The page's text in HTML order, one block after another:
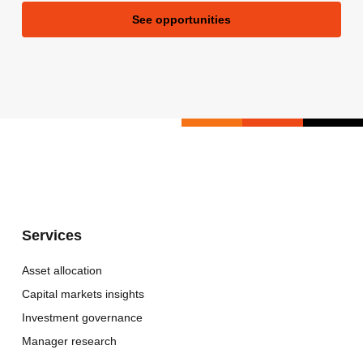
See opportunities
Services
Asset allocation
Capital markets insights
Investment governance
Manager research